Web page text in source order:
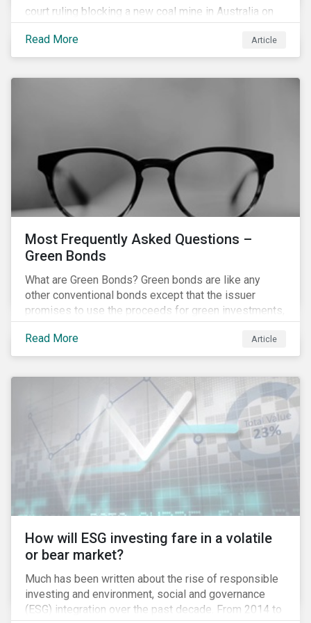
court ruling blocking a new coal mine in Australia on
climate grounds. It is also increasingly becoming an
investment risk and investors are looking to
understand how this risk can affect their portfolios.
Read More Article
Most Frequently Asked Questions –
Green Bonds
What are Green Bonds? Green bonds are like any
other conventional bonds except that the issuer
promises to use the proceeds for green investments,
green projects or eligible green assets being
refinanced.
Read More Article
How will ESG investing fare in a volatile
or bear market?
Much has been written about the rise of responsible
investing and environment, social and governance
(ESG) integration over the past decade. From 2014 to